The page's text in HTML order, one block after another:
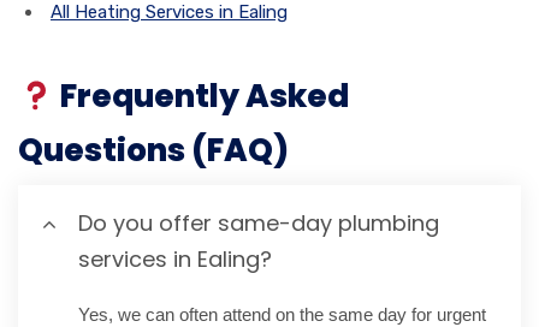
All Heating Services in Ealing
Frequently Asked
Questions (FAQ)
Do you offer same-day plumbing
services in Ealing?
Yes, we can often attend on the same day for urgent